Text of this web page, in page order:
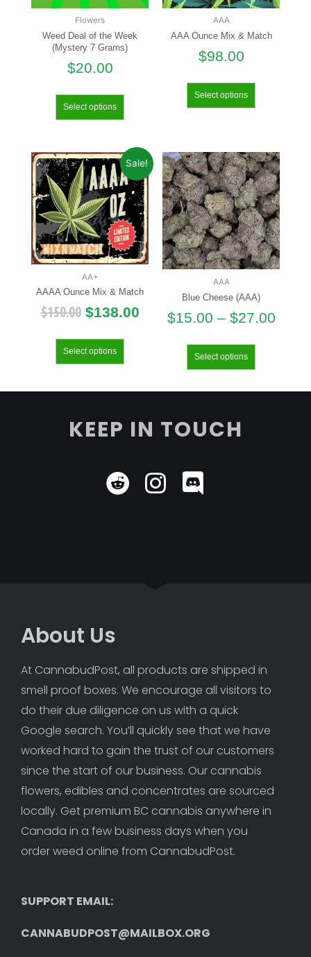
Flowers
Weed Deal of the Week
(Mystery 7 Grams)
$20.00
Select options
AAA
AAA Ounce Mix & Match
$98.00
Select options
Sale!
AA+
AAAA Ounce Mix & Match
$150.00 $138.00
Select options
AAA
Blue Cheese (AAA)
$15.00 – $27.00
Select options
KEEP IN TOUCH
About Us
At CannabudPost, all products are shipped in
smell proof boxes. We encourage all visitors to
do their due diligence on us with a quick
Google search. You’ll quickly see that we have
worked hard to gain the trust of our customers
since the start of our business. Our cannabis
flowers, edibles and concentrates are sourced
locally. Get premium BC cannabis anywhere in
Canada in a few business days when you
order weed online from CannabudPost.
SUPPORT EMAIL:
CANNABUDPOST@MAILBOX.ORG